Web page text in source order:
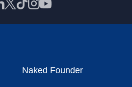
Naked Founder